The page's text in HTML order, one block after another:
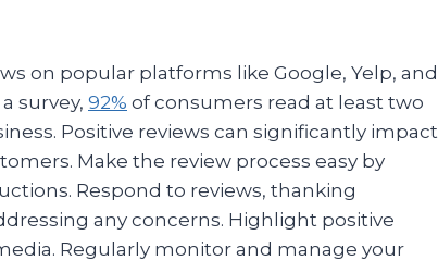
on popular platforms like Google, Yelp, and
survey, 92% of consumers read at least two
Positive reviews can significantly impact
Make the review process easy by
Respond to reviews, thanking
any concerns. Highlight positive
Regularly monitor and manage your